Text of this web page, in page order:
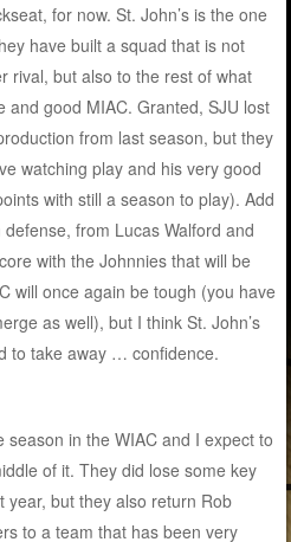
for now. St. John’s is the one
have built a squad that is not
rival, but also to the rest of what
and good MIAC. Granted, SJU lost
from last season, but they
watching play and his very good
with still a season to play). Add
from Lucas Walford and
with the Johnnies that will be
will once again be tough (you have
as well), but I think St. John’s
to take away … confidence.
in the WIAC and I expect to
of it. They did lose some key
year, but they also return Rob
to a team that has been very